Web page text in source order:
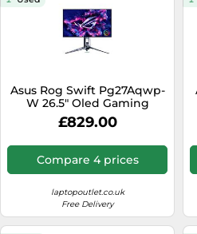
Asus Rog Swift Pg27Aqwp-
W 26.5" Oled Gaming
Monitor Ilver
£829.00
Compare 4 prices
laptopoutlet.co.uk
Free Delivery